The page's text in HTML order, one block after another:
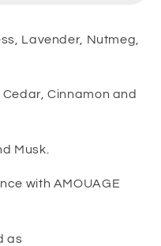
Lavender, Nutmeg,
Cinnamon and
Musk.
with AMOUAGE
as